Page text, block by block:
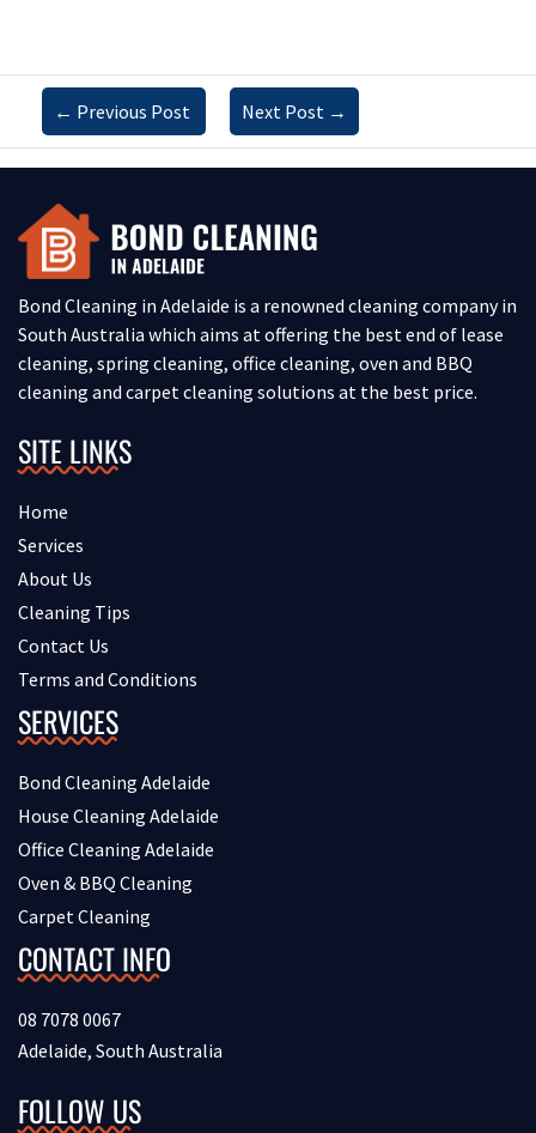
← Previous Post Next Post →
Bond Cleaning in Adelaide is a renowned cleaning company in
South Australia which aims at offering the best end of lease
cleaning, spring cleaning, office cleaning, oven and BBQ
cleaning and carpet cleaning solutions at the best price.
SITE LINKS
Home
Services
About Us
Cleaning Tips
Contact Us
Terms and Conditions
SERVICES
Bond Cleaning Adelaide
House Cleaning Adelaide
Office Cleaning Adelaide
Oven & BBQ Cleaning
Carpet Cleaning
CONTACT INFO
08 7078 0067
Adelaide, South Australia
FOLLOW US